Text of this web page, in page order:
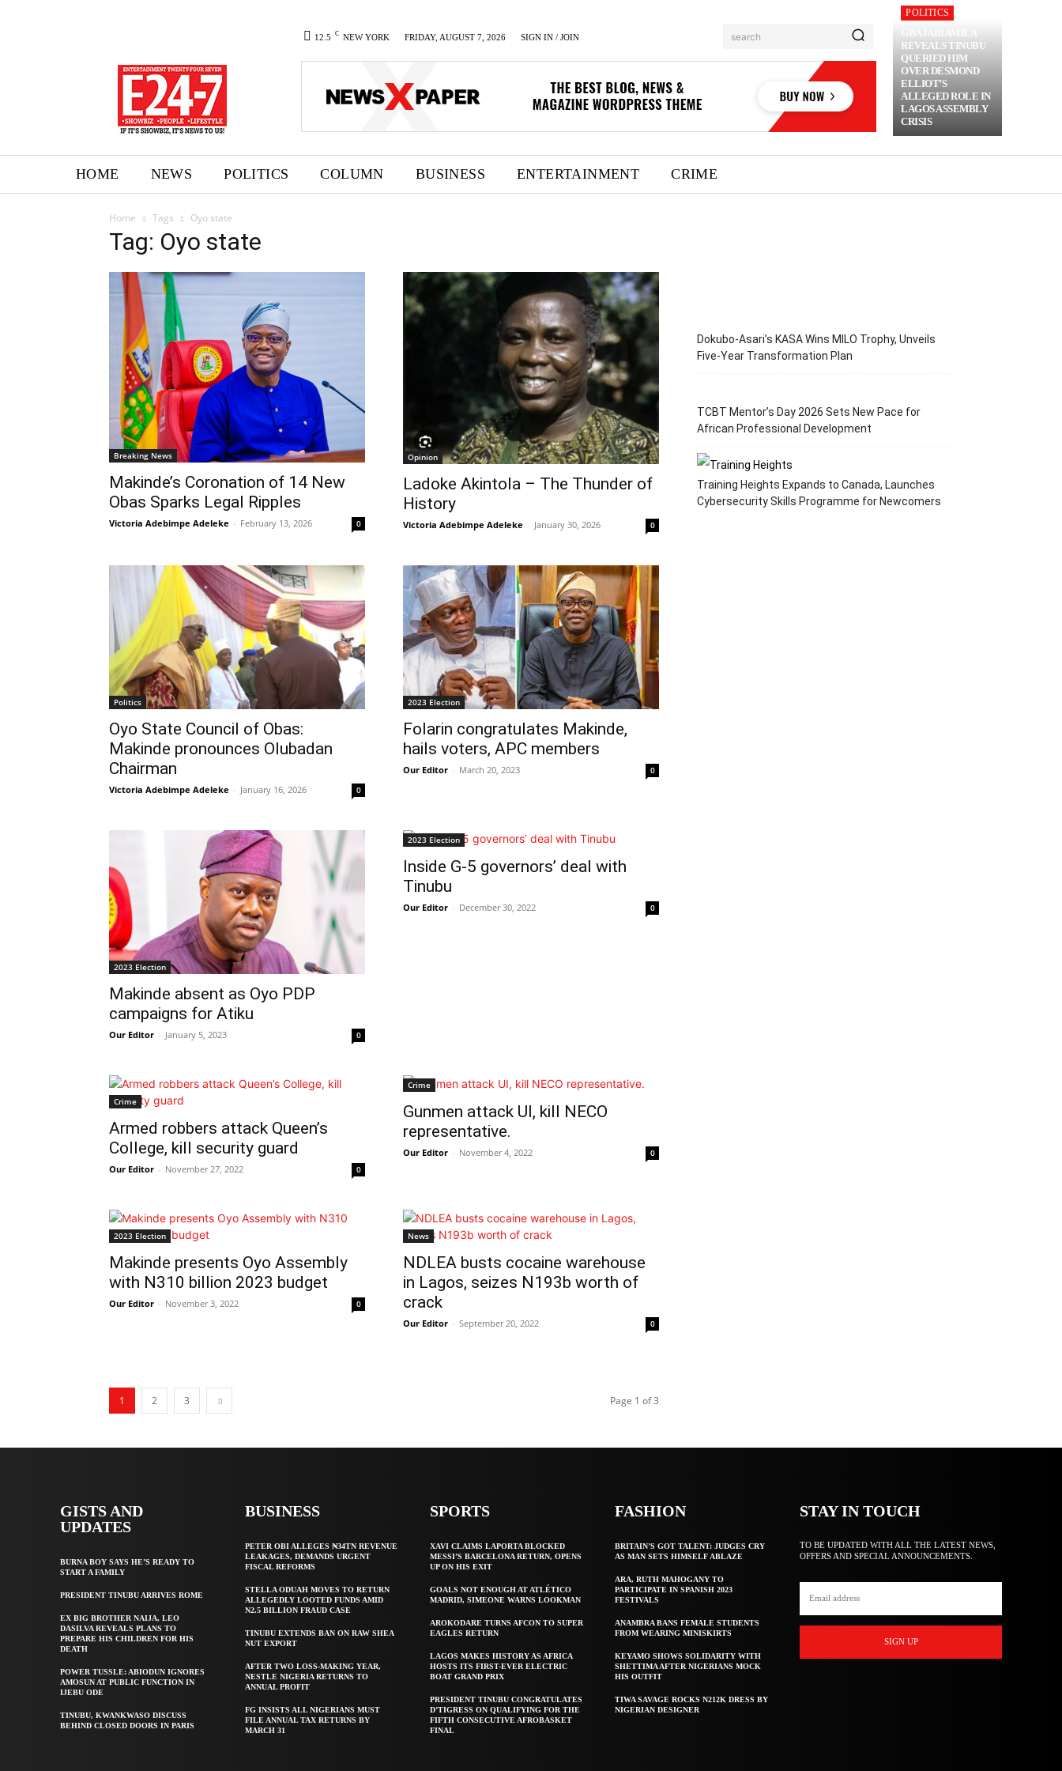
12.5 C NEW YORK FRIDAY, AUGUST 7, 2026 SIGN IN / JOIN search
POLITICS
GBAJABIAMILA
REVEALS TINUBU
QUERIED HIM
OVER DESMOND
ELLIOT’S
ALLEGED ROLE IN
LAGOS ASSEMBLY
CRISIS
HOME NEWS POLITICS COLUMN BUSINESS ENTERTAINMENT CRIME
Home Tags Oyo state
Tag: Oyo state
Breaking News
Makinde’s Coronation of 14 New
Obas Sparks Legal Ripples
Victoria Adebimpe Adeleke - February 13, 2026 0
Opinion
Ladoke Akintola – The Thunder of
History
Victoria Adebimpe Adeleke - January 30, 2026 0
Politics
Oyo State Council of Obas:
Makinde pronounces Olubadan
Chairman
Victoria Adebimpe Adeleke - January 16, 2026 0
2023 Election
Folarin congratulates Makinde,
hails voters, APC members
Our Editor - March 20, 2023 0
2023 Election
Makinde absent as Oyo PDP
campaigns for Atiku
Our Editor - January 5, 2023 0
2023 Election
Inside G-5 governors’ deal with
Tinubu
Our Editor - December 30, 2022 0
Crime
Armed robbers attack Queen’s
College, kill security guard
Our Editor - November 27, 2022 0
Crime
Gunmen attack UI, kill NECO
representative.
Our Editor - November 4, 2022 0
2023 Election
Makinde presents Oyo Assembly
with N310 billion 2023 budget
Our Editor - November 3, 2022 0
News
NDLEA busts cocaine warehouse
in Lagos, seizes N193b worth of
crack
Our Editor - September 20, 2022 0
1 2 3 Page 1 of 3
Dokubo-Asari’s KASA Wins MILO Trophy, Unveils
Five-Year Transformation Plan
TCBT Mentor’s Day 2026 Sets New Pace for
African Professional Development
Training Heights Expands to Canada, Launches
Cybersecurity Skills Programme for Newcomers
GISTS AND
UPDATES
BURNA BOY SAYS HE’S READY TO
START A FAMILY
PRESIDENT TINUBU ARRIVES ROME
EX BIG BROTHER NAIJA, LEO
DASILVA REVEALS PLANS TO
PREPARE HIS CHILDREN FOR HIS
DEATH
POWER TUSSLE: ABIODUN IGNORES
AMOSUN AT PUBLIC FUNCTION IN
IJEBU ODE
TINUBU, KWANKWASO DISCUSS
BEHIND CLOSED DOORS IN PARIS
BUSINESS
PETER OBI ALLEGES ₦34TN REVENUE
LEAKAGES, DEMANDS URGENT
FISCAL REFORMS
STELLA ODUAH MOVES TO RETURN
ALLEGEDLY LOOTED FUNDS AMID
N2.5 BILLION FRAUD CASE
TINUBU EXTENDS BAN ON RAW SHEA
NUT EXPORT
AFTER TWO LOSS-MAKING YEAR,
NESTLE NIGERIA RETURNS TO
ANNUAL PROFIT
FG INSISTS ALL NIGERIANS MUST
FILE ANNUAL TAX RETURNS BY
MARCH 31
SPORTS
XAVI CLAIMS LAPORTA BLOCKED
MESSI’S BARCELONA RETURN, OPENS
UP ON HIS EXIT
GOALS NOT ENOUGH AT ATLÉTICO
MADRID, SIMEONE WARNS LOOKMAN
AROKODARE TURNS AFCON TO SUPER
EAGLES RETURN
LAGOS MAKES HISTORY AS AFRICA
HOSTS ITS FIRST-EVER ELECTRIC
BOAT GRAND PRIX
PRESIDENT TINUBU CONGRATULATES
D’TIGRESS ON QUALIFYING FOR THE
FIFTH CONSECUTIVE AFROBASKET
FINAL
FASHION
BRITAIN’S GOT TALENT: JUDGES CRY
AS MAN SETS HIMSELF ABLAZE
ARA, RUTH MAHOGANY TO
PARTICIPATE IN SPANISH 2023
FESTIVALS
ANAMBRA BANS FEMALE STUDENTS
FROM WEARING MINISKIRTS
KEYAMO SHOWS SOLIDARITY WITH
SHETTIMA AFTER NIGERIANS MOCK
HIS OUTFIT
TIWA SAVAGE ROCKS N212K DRESS BY
NIGERIAN DESIGNER
STAY IN TOUCH
TO BE UPDATED WITH ALL THE LATEST NEWS,
OFFERS AND SPECIAL ANNOUNCEMENTS.
SIGN UP